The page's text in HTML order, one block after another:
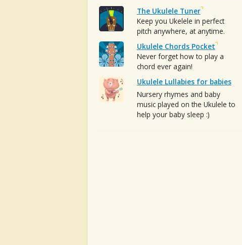
The Ukulele Tuner
Keep you Ukelele in perfect
pitch anywhere, at anytime.
Ukulele Chords Pocket
Never forget how to play a
chord ever again!
Ukulele Lullabies for babies
Nursery rhymes and baby
music played on the Ukulele to
help your baby sleep :)